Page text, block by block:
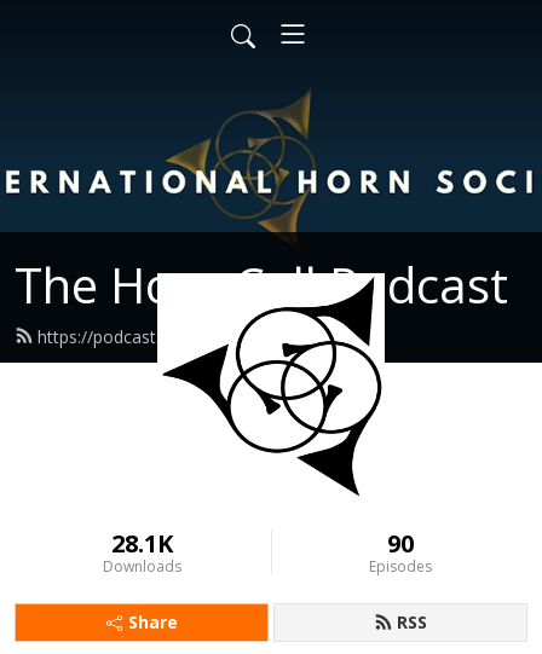
The Horn Call Podcast
https://podcast.hornsociety.org/feed.xml
28.1K
Downloads
90
Episodes
Share RSS